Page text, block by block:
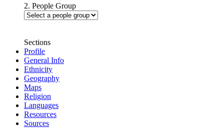
2. People Group
Sections
Profile
General Info
Ethnicity
Geography
Maps
Religion
Languages
Resources
Sources